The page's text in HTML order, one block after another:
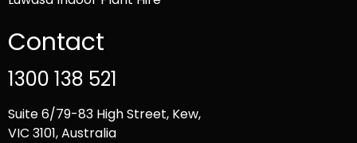
Contact
1300 138 521
Suite 6/79-83 High Street, Kew,
VIC 3101, Australia